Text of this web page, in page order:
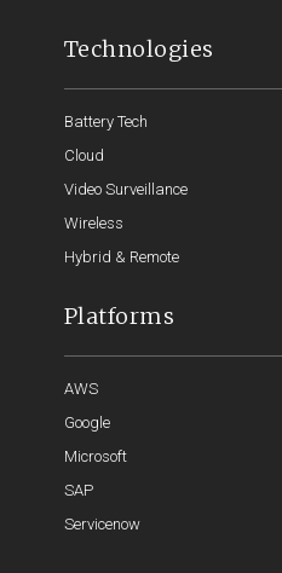
Technologies
Battery Tech
Cloud
Video Surveillance
Wireless
Hybrid & Remote
Platforms
AWS
Google
Microsoft
SAP
Servicenow